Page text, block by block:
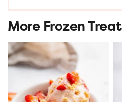
More Frozen